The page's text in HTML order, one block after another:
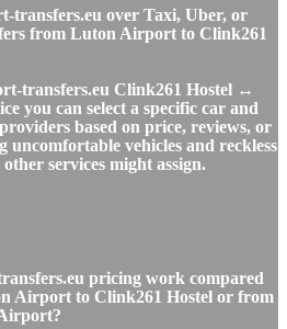
transfers.eu over Taxi, Uber, or
from Luton Airport to Clink261
transfers.eu Clink261 Hostel ↔
you can select a specific car and
based on price, reviews, or
uncomfortable vehicles and reckless
services might assign.
pricing work compared
Airport to Clink261 Hostel or from